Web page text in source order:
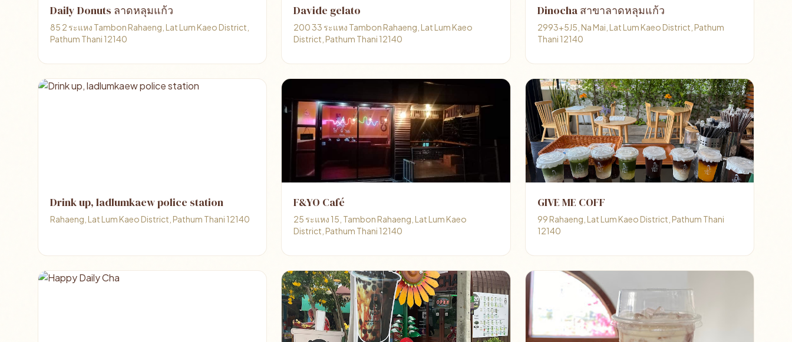
Daily Donuts ลาดหลุมแก้ว
85 2 ระแหง Tambon Rahaeng, Lat Lum Kaeo District,
Pathum Thani 12140
Davide gelato
200 33 ระแหง Tambon Rahaeng, Lat Lum Kaeo
District, Pathum Thani 12140
Dinocha สาขาลาดหลุมแก้ว
2993+5J5, Na Mai, Lat Lum Kaeo District, Pathum
Thani 12140
Drink up, ladlumkaew police station
Rahaeng, Lat Lum Kaeo District, Pathum Thani 12140
F&YO Café
25 ระแหง 15, Tambon Rahaeng, Lat Lum Kaeo
District, Pathum Thani 12140
GIVE ME COFF
99 Rahaeng, Lat Lum Kaeo District, Pathum Thani
12140